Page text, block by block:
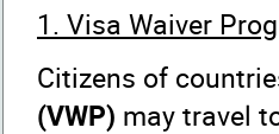
1. Visa Waiver
Citizens of
(VWP) may travel